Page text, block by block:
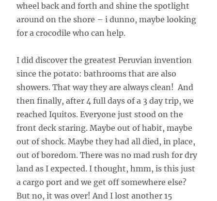
wheel back and forth and shine the spotlight
around on the shore – i dunno, maybe looking
for a crocodile who can help.
I did discover the greatest Peruvian invention
since the potato: bathrooms that are also
showers. That way they are always clean! And
then finally, after 4 full days of a 3 day trip, we
reached Iquitos. Everyone just stood on the
front deck staring. Maybe out of habit, maybe
out of shock. Maybe they had all died, in place,
out of boredom. There was no mad rush for dry
land as I expected. I thought, hmm, is this just
a cargo port and we get off somewhere else?
But no, it was over! And I lost another 15